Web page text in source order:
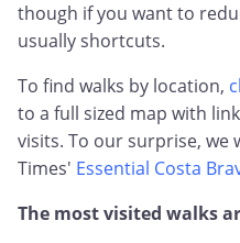
though if you want to
usually shortcuts.
To find walks by location,
to a full sized map with
visits. To our surprise, we
Times' Essential Costa
The most visited walks